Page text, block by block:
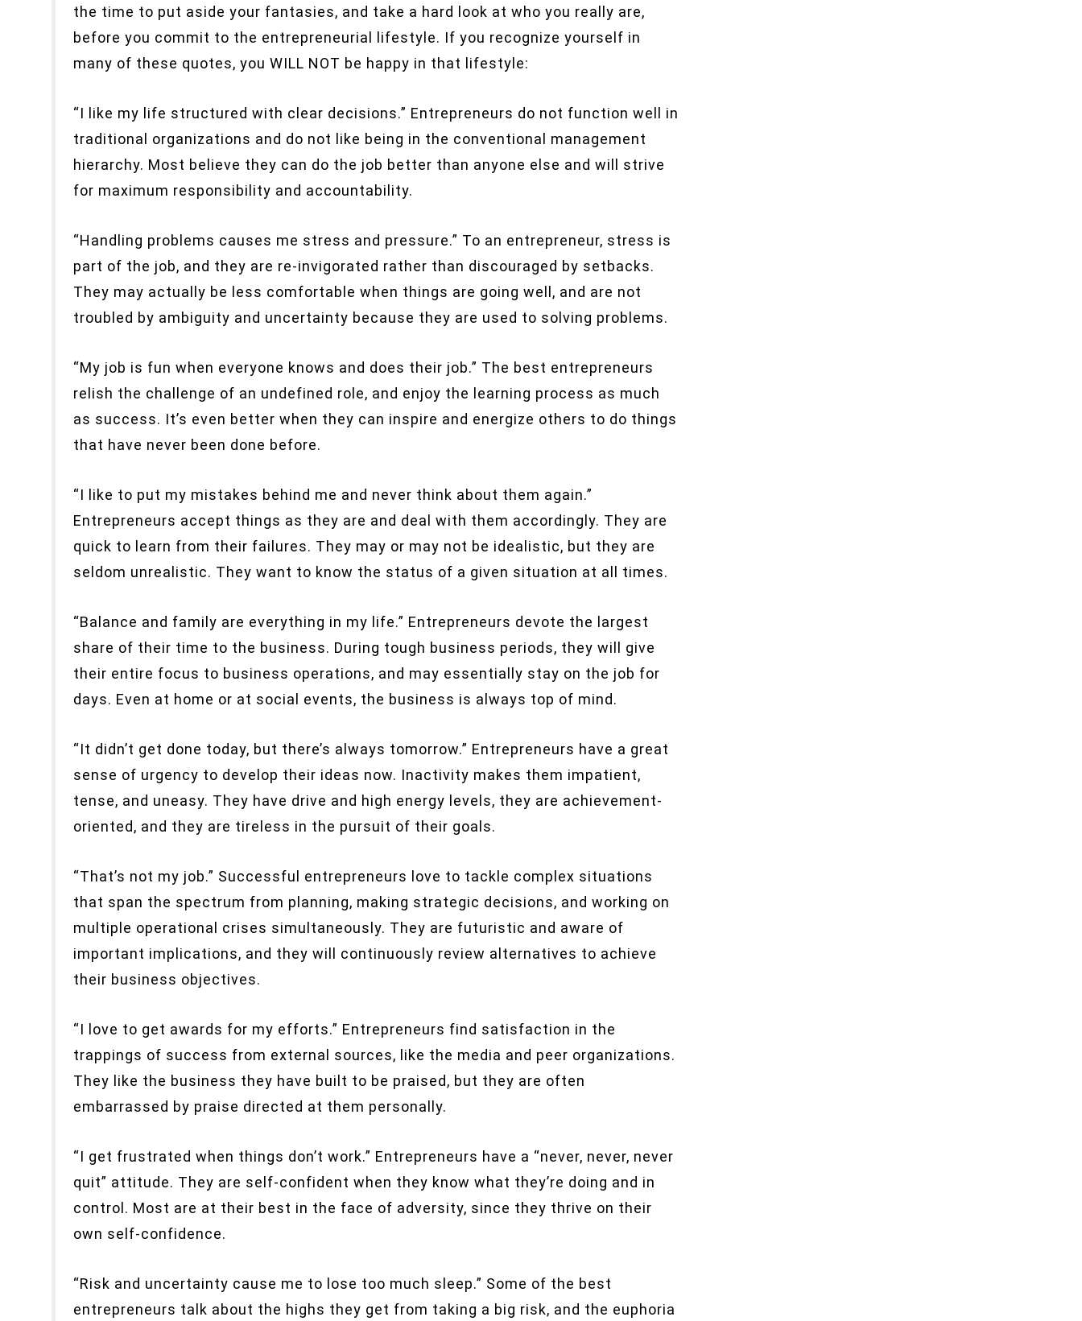
the time to put aside your fantasies, and take a hard look at who you really are,
before you commit to the entrepreneurial lifestyle. If you recognize yourself in
many of these quotes, you WILL NOT be happy in that lifestyle:
“I like my life structured with clear decisions.” Entrepreneurs do not function well in
traditional organizations and do not like being in the conventional management
hierarchy. Most believe they can do the job better than anyone else and will strive
for maximum responsibility and accountability.
“Handling problems causes me stress and pressure.” To an entrepreneur, stress is
part of the job, and they are re-invigorated rather than discouraged by setbacks.
They may actually be less comfortable when things are going well, and are not
troubled by ambiguity and uncertainty because they are used to solving problems.
“My job is fun when everyone knows and does their job.” The best entrepreneurs
relish the challenge of an undefined role, and enjoy the learning process as much
as success. It’s even better when they can inspire and energize others to do things
that have never been done before.
“I like to put my mistakes behind me and never think about them again.”
Entrepreneurs accept things as they are and deal with them accordingly. They are
quick to learn from their failures. They may or may not be idealistic, but they are
seldom unrealistic. They want to know the status of a given situation at all times.
“Balance and family are everything in my life.” Entrepreneurs devote the largest
share of their time to the business. During tough business periods, they will give
their entire focus to business operations, and may essentially stay on the job for
days. Even at home or at social events, the business is always top of mind.
“It didn’t get done today, but there’s always tomorrow.” Entrepreneurs have a great
sense of urgency to develop their ideas now. Inactivity makes them impatient,
tense, and uneasy. They have drive and high energy levels, they are achievement-
oriented, and they are tireless in the pursuit of their goals.
“That’s not my job.” Successful entrepreneurs love to tackle complex situations
that span the spectrum from planning, making strategic decisions, and working on
multiple operational crises simultaneously. They are futuristic and aware of
important implications, and they will continuously review alternatives to achieve
their business objectives.
“I love to get awards for my efforts.” Entrepreneurs find satisfaction in the
trappings of success from external sources, like the media and peer organizations.
They like the business they have built to be praised, but they are often
embarrassed by praise directed at them personally.
“I get frustrated when things don’t work.” Entrepreneurs have a “never, never, never
quit” attitude. They are self-confident when they know what they’re doing and in
control. Most are at their best in the face of adversity, since they thrive on their
own self-confidence.
“Risk and uncertainty cause me to lose too much sleep.” Some of the best
entrepreneurs talk about the highs they get from taking a big risk, and the euphoria